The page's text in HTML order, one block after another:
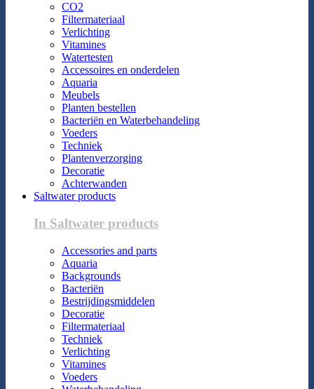
CO2
Filtermateriaal
Verlichting
Vitamines
Watertesten
Accessoires en onderdelen
Aquaria
Meubels
Planten bestellen
Bacteriën en Waterbehandeling
Voeders
Techniek
Plantenverzorging
Decoratie
Achterwanden
Saltwater products
In Saltwater products
Accessories and parts
Aquaria
Backgrounds
Bacteriën
Bestrijdingsmiddelen
Decoratie
Filtermateriaal
Techniek
Verlichting
Vitamines
Voeders